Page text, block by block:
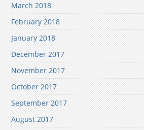
March 2018
February 2018
January 2018
December 2017
November 2017
October 2017
September 2017
August 2017